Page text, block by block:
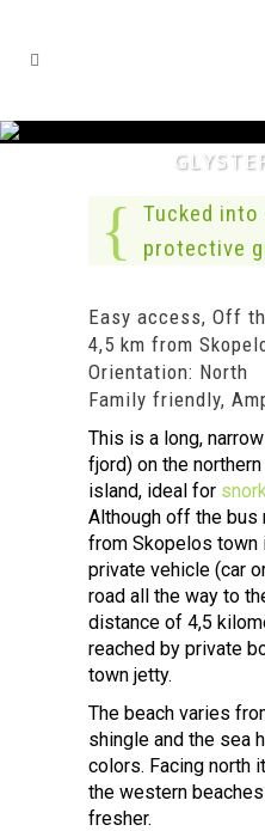
Tucked
protective
Easy access, Off
4,5 km from
Orientation: North
Family friendly,
This is a long,
fjord) on the
island, ideal for
Although off the bus
from Skopelos town
private vehicle (car
road all the way to
distance of 4,5
reached by private
town jetty.
The beach varies
shingle and the sea
colors. Facing north
the western
fresher.